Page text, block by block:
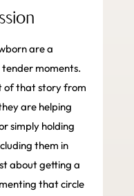
are a
moments.
of that story from
are helping
simply holding
them in
about getting a
that circle